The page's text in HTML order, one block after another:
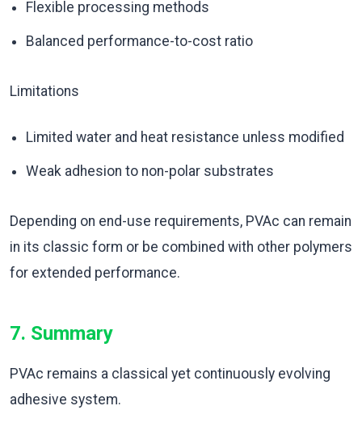
Flexible processing methods
Balanced performance-to-cost ratio
Limitations
Limited water and heat resistance unless modified
Weak adhesion to non-polar substrates
Depending on end-use requirements, PVAc can remain
in its classic form or be combined with other polymers
for extended performance.
7. Summary
PVAc remains a classical yet continuously evolving
adhesive system.